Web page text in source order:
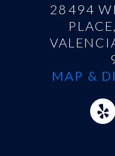
28494
MAP &